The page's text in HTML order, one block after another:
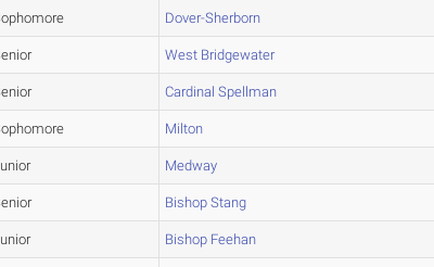
Dover-Sherborn
West Bridgewater
Cardinal Spellman
Milton
Medway
Bishop Stang
Bishop Feehan